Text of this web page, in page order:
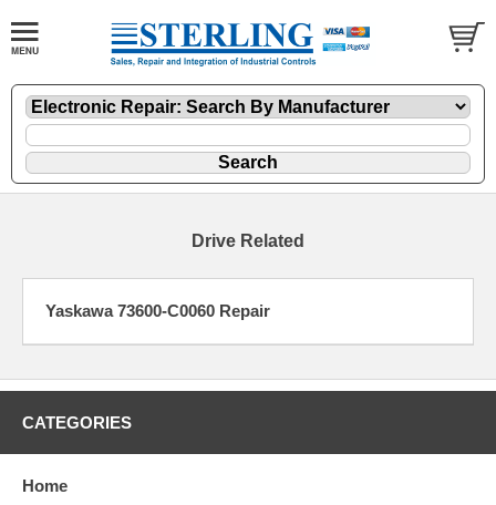
Drive Related
Yaskawa 73600-C0060 Repair
CATEGORIES
Home